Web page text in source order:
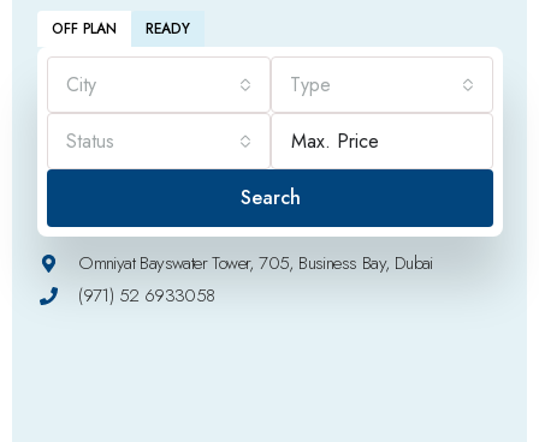
OFF PLAN READY
City Type
Status
Search
Omniyat Bayswater Tower, 705, Business Bay, Dubai
(971) 52 6933058